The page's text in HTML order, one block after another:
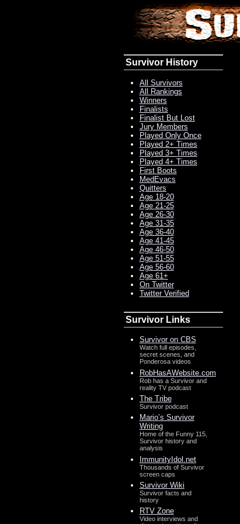
Survivor History
All Survivors
All Rankings
Winners
Finalists
Finalist But Lost
Jury Members
Played Only Once
Played 2+ Times
Played 3+ Times
Played 4+ Times
First Boots
MedEvacs
Quitters
Age 18-20
Age 21-25
Age 26-30
Age 31-35
Age 36-40
Age 41-45
Age 46-50
Age 51-55
Age 56-60
Age 61+
On Twitter
Twitter Verified
Survivor Links
Survivor on CBS
Watch full episodes,
secret scenes, and
Ponderosa videos
RobHasAWebsite.com
Rob has a Survivor and
reality TV podcast
The Tribe
Survivor podcast
Mario’s Survivor
Writing
Home of the Funny 115,
Survivor history and
analysis
ImmunityIdol.net
Thousands of Survivor
screen caps
Survivor Wiki
Survivor facts and
history
RTV Zone
Video interviews and